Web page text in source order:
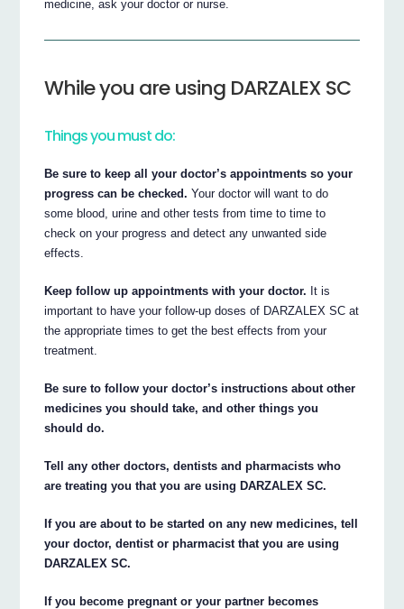
medicine, ask your doctor or nurse.
While you are using DARZALEX SC
Things you must do:
Be sure to keep all your doctor’s appointments so your
progress can be checked. Your doctor will want to do
some blood, urine and other tests from time to time to
check on your progress and detect any unwanted side
effects.
Keep follow up appointments with your doctor. It is
important to have your follow-up doses of DARZALEX SC at
the appropriate times to get the best effects from your
treatment.
Be sure to follow your doctor’s instructions about other
medicines you should take, and other things you
should do.
Tell any other doctors, dentists and pharmacists who
are treating you that you are using DARZALEX SC.
If you are about to be started on any new medicines, tell
your doctor, dentist or pharmacist that you are using
DARZALEX SC.
If you become pregnant or your partner becomes